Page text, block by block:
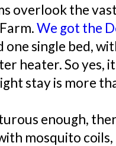
overlook the
We got the
single bed,
heater. So yes,
stay is more
enough,
mosquito